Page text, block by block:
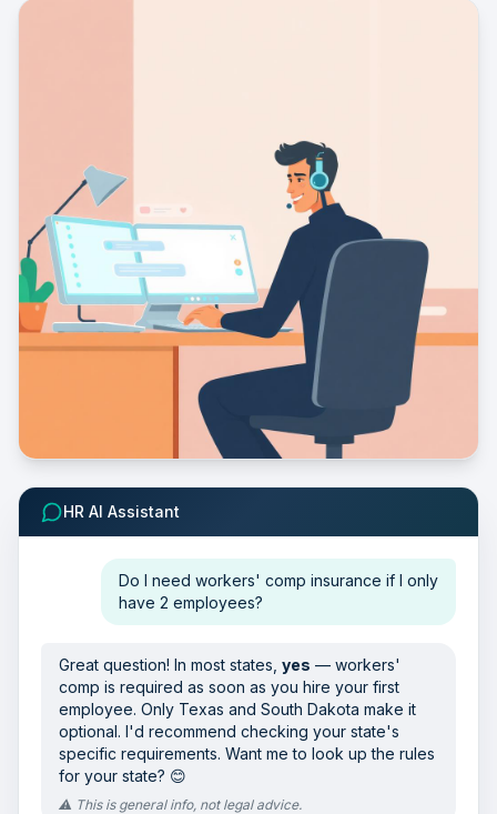
HR AI Assistant
Do I need workers' comp insurance if I only
have 2 employees?
Great question! In most states, yes — workers'
comp is required as soon as you hire your first
employee. Only Texas and South Dakota make it
optional. I'd recommend checking your state's
specific requirements. Want me to look up the rules
for your state? 😊
⚠️ This is general info, not legal advice.